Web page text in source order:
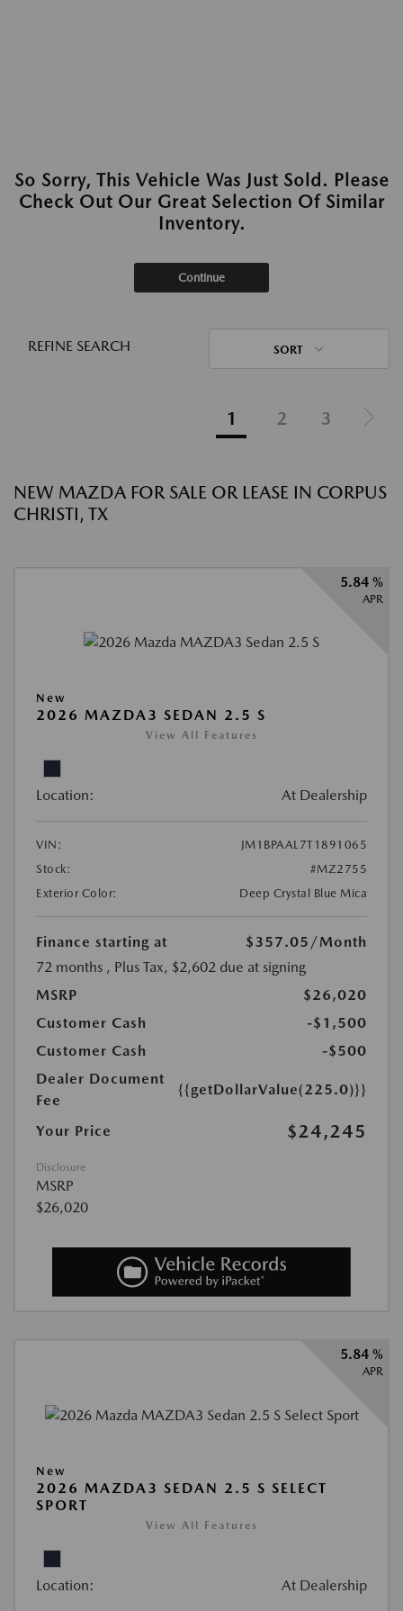
So Sorry, This Vehicle Was Just Sold. Please
Check Out Our Great Selection Of Similar
Inventory.
Continue
REFINE SEARCH SORT
1 2 3
NEW MAZDA FOR SALE OR LEASE IN CORPUS
CHRISTI, TX
5.84 %
APR
New
2026 MAZDA3 SEDAN 2.5 S
View All Features
Location: At Dealership
VIN:
JM1BPAAL7T1891065
Stock:
#MZ2755
Exterior Color:
Deep Crystal Blue Mica
Finance starting at $357.05 /Month
72 months , Plus Tax, $2,602 due at signing
MSRP
$26,020
Customer Cash
-$1,500
Customer Cash
-$500
Dealer Document
Fee
{{getDollarValue(225.0)}}
Your Price $24,245
Disclosure
MSRP
$26,020
5.84 %
APR
New
2026 MAZDA3 SEDAN 2.5 S SELECT
SPORT
View All Features
Location: At Dealership